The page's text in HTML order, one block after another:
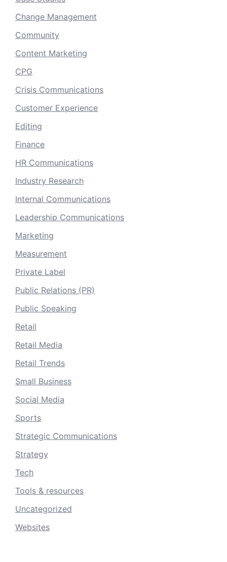
Change Management
Community
Content Marketing
CPG
Crisis Communications
Customer Experience
Editing
Finance
HR Communications
Industry Research
Internal Communications
Leadership Communications
Marketing
Measurement
Private Label
Public Relations (PR)
Public Speaking
Retail
Retail Media
Retail Trends
Small Business
Social Media
Sports
Strategic Communications
Strategy
Tech
Tools & resources
Uncategorized
Websites